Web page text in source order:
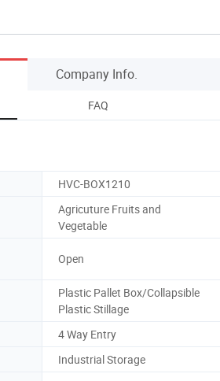
Company Info.
FAQ
HVC-BOX1210
Agricuture Fruits and
Vegetable
Open
Plastic Pallet Box/Collapsible
Plastic Stillage
4 Way Entry
Industrial Storage